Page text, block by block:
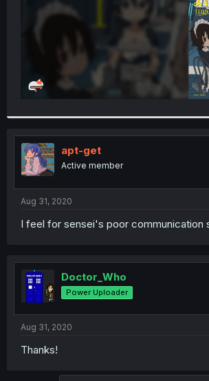
apt-get
Active member
Aug 31, 2020
I feel for sensei's poor communication
Doctor_Who
Power Uploader
Aug 31, 2020
Thanks!